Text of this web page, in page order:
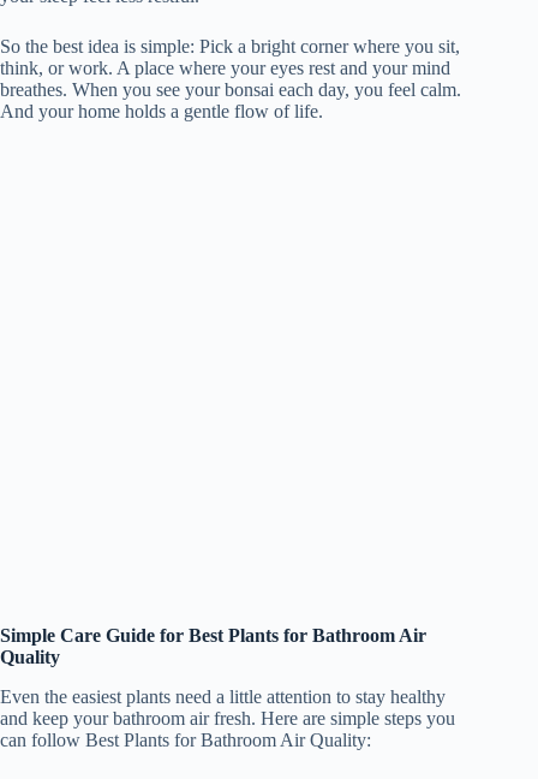
So the best idea is simple: Pick a bright corner where you sit,
think, or work. A place where your eyes rest and your mind
breathes. When you see your bonsai each day, you feel calm.
And your home holds a gentle flow of life.
Simple Care Guide for Best Plants for Bathroom Air
Quality
Even the easiest plants need a little attention to stay healthy
and keep your bathroom air fresh. Here are simple steps you
can follow Best Plants for Bathroom Air Quality: